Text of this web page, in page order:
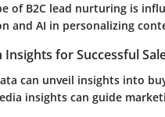
of B2C lead nurturing is
and AI in personalizing
for Successful
can unveil insights into
insights can guide